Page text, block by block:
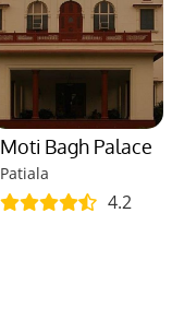
Moti Bagh Palace
Patiala
4.2